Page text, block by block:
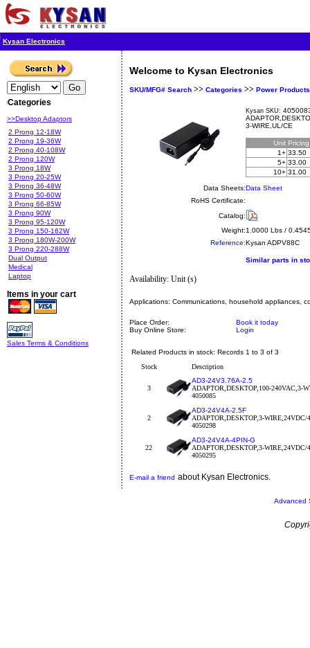
Kysan Electronics
Categories
>>Desktop Adaptors
2 Prong 12-18W
2 Prong 19-36W
2 Prong 40-108W
2 Prong 120W
3 Prong 18W
3 Prong 20-25W
3 Prong 36-48W
3 Prong 50-60W
3 Prong 66-85W
3 Prong 90W
3 Prong 95-120W
3 Prong 150-162W
3 Prong 180W-200W
3 Prong 220-288W
Dual Output
Medical
Laptop
Items in your cart
Sales Terms & Conditions
Welcome to Kysan Electronics
SKU/MFG# Search >> Categories >> Power Products
Kysan SKU:
3-WIRE,UL/CE
Unit
1+ 33.50
5+ 33.00
10+ 31.00
Data Sheets:Data Sheet
RoHS Certificate:
Catalog:
Weight:1.0000 Lbs /
Reference:Kysan ADPV88C
Similar parts in
Availability: Unit (s)
Applications: Communications, household appliances,
Place Order:
Book it today
Buy Online Store:
Login
Related Products in stock: Records 1 to 3 of 3
Stock
Description
3
AD3-24V3.76A-2.5
ADAPTOR,DESKTOP,100-240VAC,3-
4050085
2
AD3-24V4A-2.5F
ADAPTOR,DESKTOP,3-
4050298
22
AD3-24V4A-4PIN-G
ADAPTOR,DESKTOP,3-WIRE,24VDC/
4050295
E-mail a friend about Kysan Electronics.
Advanced